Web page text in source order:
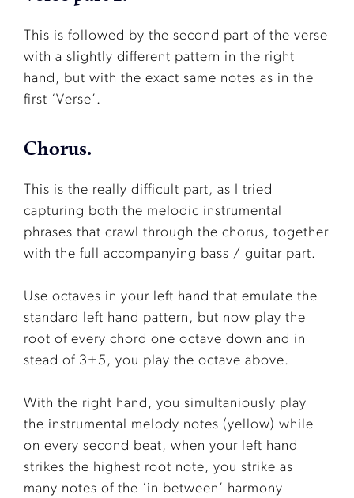
This is followed by the second part of the verse
with a slightly different pattern in the right
hand, but with the exact same notes as in the
first ‘Verse’.
Chorus.
This is the really difficult part, as I tried
capturing both the melodic instrumental
phrases that crawl through the chorus, together
with the full accompanying bass / guitar part.
Use octaves in your left hand that emulate the
standard left hand pattern, but now play the
root of every chord one octave down and in
stead of 3+5, you play the octave above.
With the right hand, you simultaniously play
the instrumental melody notes (yellow) while
on every second beat, when your left hand
strikes the highest root note, you strike as
many notes of the ‘in between’ harmony